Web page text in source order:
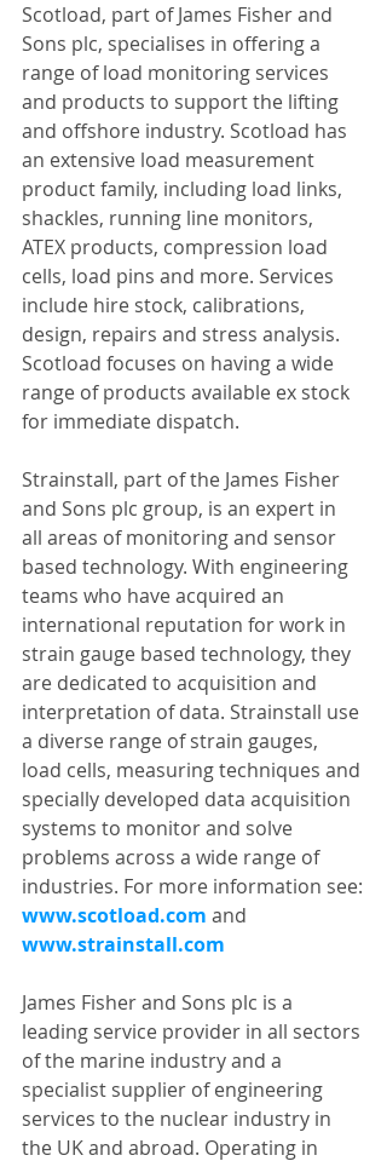
Scotload, part of James Fisher and
Sons plc, specialises in offering a
range of load monitoring services
and products to support the lifting
and offshore industry. Scotload has
an extensive load measurement
product family, including load links,
shackles, running line monitors,
ATEX products, compression load
cells, load pins and more. Services
include hire stock, calibrations,
design, repairs and stress analysis.
Scotload focuses on having a wide
range of products available ex stock
for immediate dispatch.
Strainstall, part of the James Fisher
and Sons plc group, is an expert in
all areas of monitoring and sensor
based technology. With engineering
teams who have acquired an
international reputation for work in
strain gauge based technology, they
are dedicated to acquisition and
interpretation of data. Strainstall use
a diverse range of strain gauges,
load cells, measuring techniques and
specially developed data acquisition
systems to monitor and solve
problems across a wide range of
industries. For more information see:
www.scotload.com and
www.strainstall.com
James Fisher and Sons plc is a
leading service provider in all sectors
of the marine industry and a
specialist supplier of engineering
services to the nuclear industry in
the UK and abroad. Operating in